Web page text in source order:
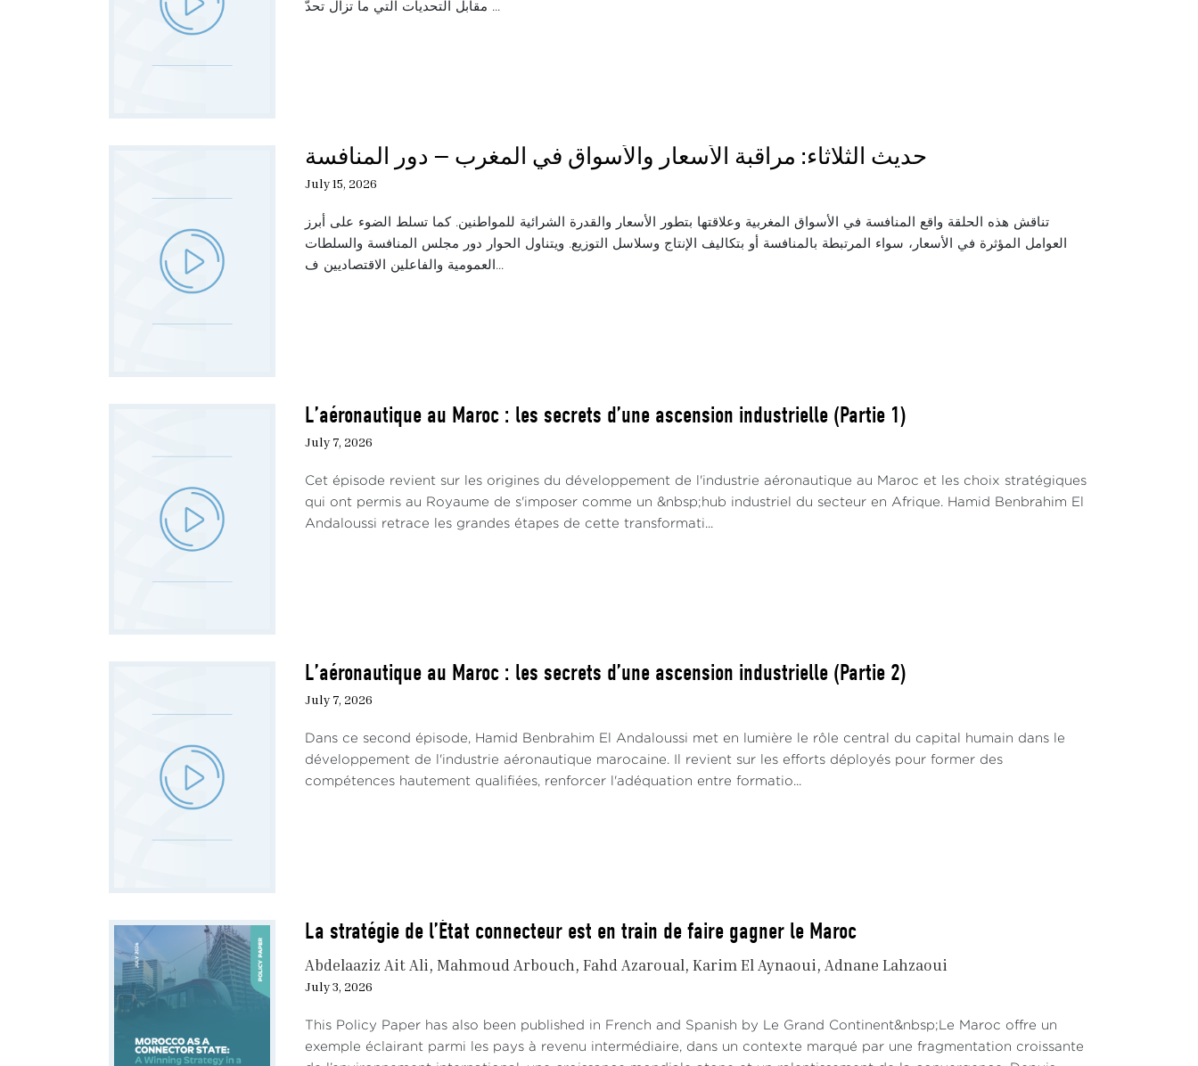
مقابل التحديات التي ما تزال تحدّ ...
حديث الثلاثاء: مراقبة الأسعار والأسواق في المغرب — دور المنافسة
July 15, 2026
تناقش هذه الحلقة واقع المنافسة في الأسواق المغربية وعلاقتها بتطور الأسعار والقدرة الشرائية للمواطنين. كما تسلط الضوء على أبرز
العوامل المؤثرة في الأسعار، سواء المرتبطة بالمنافسة أو بتكاليف الإنتاج وسلاسل التوزيع. ويتناول الحوار دور مجلس المنافسة والسلطات
العمومية والفاعلين الاقتصاديين ف...
L’aéronautique au Maroc : les secrets d’une ascension industrielle (Partie 1)
July 7, 2026
Cet épisode revient sur les origines du développement de l'industrie aéronautique au Maroc et les choix stratégiques
qui ont permis au Royaume de s'imposer comme un &nbsp;hub industriel du secteur en Afrique. Hamid Benbrahim El
Andaloussi retrace les grandes étapes de cette transformati...
L’aéronautique au Maroc : les secrets d’une ascension industrielle (Partie 2)
July 7, 2026
Dans ce second épisode, Hamid Benbrahim El Andaloussi met en lumière le rôle central du capital humain dans le
développement de l'industrie aéronautique marocaine. Il revient sur les efforts déployés pour former des
compétences hautement qualifiées, renforcer l'adéquation entre formatio...
La stratégie de l’État connecteur est en train de faire gagner le Maroc
Abdelaaziz Ait Ali Mahmoud Arbouch Fahd Azaroual Karim El Aynaoui Adnane Lahzaoui
July 3, 2026
This Policy Paper has also been published in French and Spanish by Le Grand Continent&nbsp;Le Maroc offre un
exemple éclairant parmi les pays à revenu intermédiaire, dans un contexte marqué par une fragmentation croissante